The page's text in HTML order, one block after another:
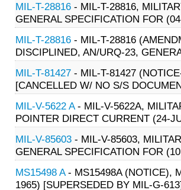
MIL-T-28816 - MIL-T-28816,
GENERAL SPECIFICATION FOR
MIL-T-28816 - MIL-T-28816
DISCIPLINED, AN/URQ-23,
MIL-T-81427 - MIL-T-81427
[CANCELLED W/ NO S/S
MIL-V-5622 A- MIL-V-5622A,
POINTER DIRECT CURRENT (24-
MIL-V-85603 - MIL-V-85603,
GENERAL SPECIFICATION FOR
MS15498 A- MS15498A (NOTICE),
1965) [SUPERSEDED BY MIL-G-